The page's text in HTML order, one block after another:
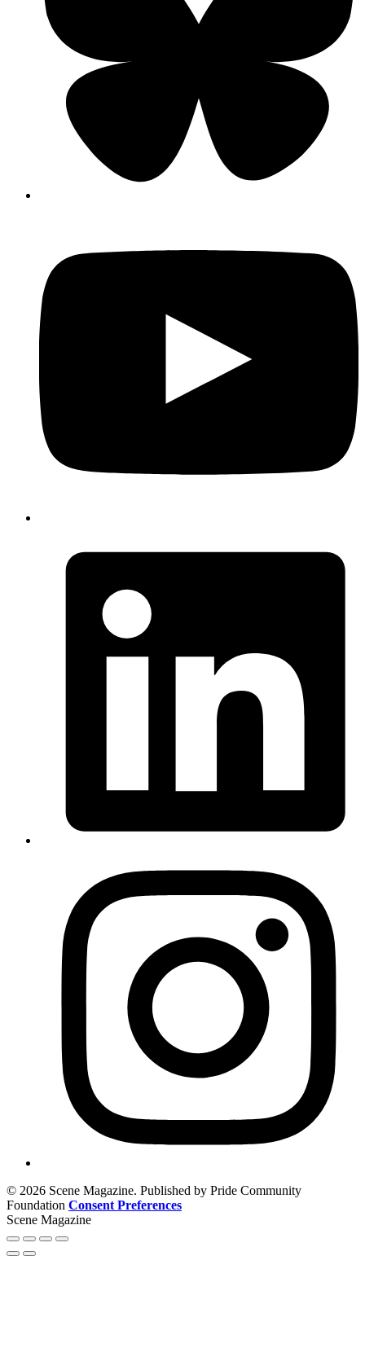
© 2026 Scene Magazine. Published by Pride Community
Foundation Consent Preferences
Scene Magazine